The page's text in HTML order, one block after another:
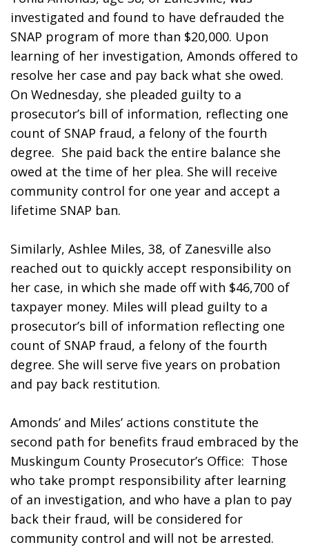
investigated and found to have defrauded the
SNAP program of more than $20,000. Upon
learning of her investigation, Amonds offered to
resolve her case and pay back what she owed.
On Wednesday, she pleaded guilty to a
prosecutor’s bill of information, reflecting one
count of SNAP fraud, a felony of the fourth
degree.  She paid back the entire balance she
owed at the time of her plea. She will receive
community control for one year and accept a
lifetime SNAP ban.
Similarly, Ashlee Miles, 38, of Zanesville also
reached out to quickly accept responsibility on
her case, in which she made off with $46,700 of
taxpayer money. Miles will plead guilty to a
prosecutor’s bill of information reflecting one
count of SNAP fraud, a felony of the fourth
degree. She will serve five years on probation
and pay back restitution.
Amonds’ and Miles’ actions constitute the
second path for benefits fraud embraced by the
Muskingum County Prosecutor’s Office:  Those
who take prompt responsibility after learning
of an investigation, and who have a plan to pay
back their fraud, will be considered for
community control and will not be arrested.